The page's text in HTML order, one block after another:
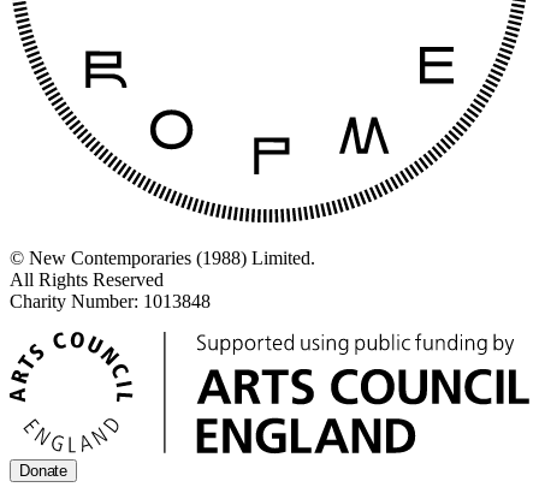
© New Contemporaries (1988) Limited.
All Rights Reserved
Charity Number: 1013848
Donate